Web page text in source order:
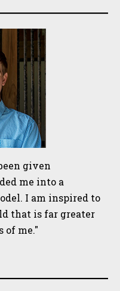
given
me into a
I am inspired to
that is far greater
of me."